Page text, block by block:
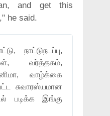
and get this
he said.
நாட்டுநடப்பு,
வர்த்தகம்,
வாழ்க்கை
சுவாரஸ்யமான
படிக்க இங்கு